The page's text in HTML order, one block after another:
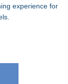
experience for